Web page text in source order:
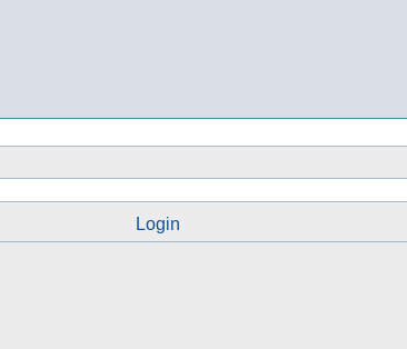
Login